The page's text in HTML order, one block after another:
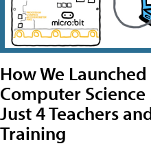
How We
Computer
Just 4 Teachers
Training